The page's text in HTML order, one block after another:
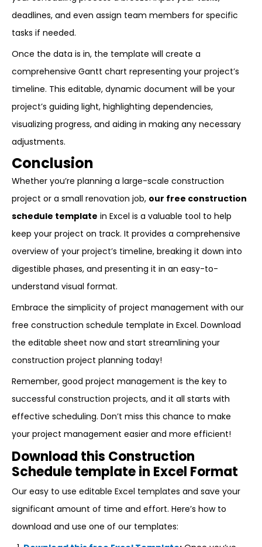
deadlines, and even assign team members for specific
tasks if needed.
Once the data is in, the template will create a
comprehensive Gantt chart representing your project’s
timeline. This editable, dynamic document will be your
project’s guiding light, highlighting dependencies,
visualizing progress, and aiding in making any necessary
adjustments.
Conclusion
Whether you’re planning a large-scale construction
project or a small renovation job, our free construction
schedule template in Excel is a valuable tool to help
keep your project on track. It provides a comprehensive
overview of your project’s timeline, breaking it down into
digestible phases, and presenting it in an easy-to-
understand visual format.
Embrace the simplicity of project management with our
free construction schedule template in Excel. Download
the editable sheet now and start streamlining your
construction project planning today!
Remember, good project management is the key to
successful construction projects, and it all starts with
effective scheduling. Don’t miss this chance to make
your project management easier and more efficient!
Download this Construction
Schedule template in Excel Format
Our easy to use editable Excel templates and save your
significant amount of time and effort. Here’s how to
download and use one of our templates: